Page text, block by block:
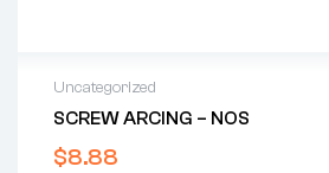
Uncategorized
SCREW ARCING – NOS
$8.88